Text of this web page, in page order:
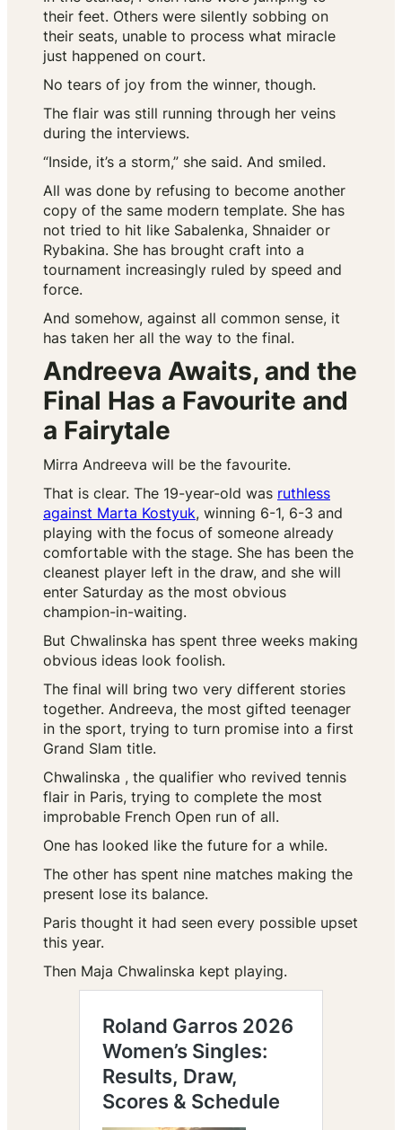
their feet. Others were silently sobbing on
their seats, unable to process what miracle
just happened on court.
No tears of joy from the winner, though.
The flair was still running through her veins
during the interviews.
“Inside, it’s a storm,” she said. And smiled.
All was done by refusing to become another
copy of the same modern template. She has
not tried to hit like Sabalenka, Shnaider or
Rybakina. She has brought craft into a
tournament increasingly ruled by speed and
force.
And somehow, against all common sense, it
has taken her all the way to the final.
Andreeva Awaits, and the
Final Has a Favourite and
a Fairytale
Mirra Andreeva will be the favourite.
That is clear. The 19-year-old was ruthless
against Marta Kostyuk, winning 6-1, 6-3 and
playing with the focus of someone already
comfortable with the stage. She has been the
cleanest player left in the draw, and she will
enter Saturday as the most obvious
champion-in-waiting.
But Chwalinska has spent three weeks making
obvious ideas look foolish.
The final will bring two very different stories
together. Andreeva, the most gifted teenager
in the sport, trying to turn promise into a first
Grand Slam title.
Chwalinska , the qualifier who revived tennis
flair in Paris, trying to complete the most
improbable French Open run of all.
One has looked like the future for a while.
The other has spent nine matches making the
present lose its balance.
Paris thought it had seen every possible upset
this year.
Then Maja Chwalinska kept playing.